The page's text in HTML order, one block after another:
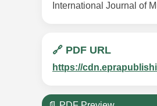
International Journal of
🔗 PDF URL
https://